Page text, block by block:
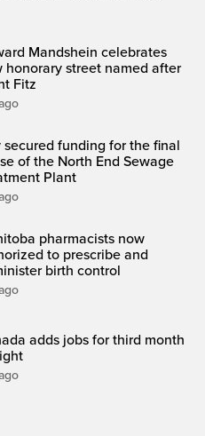
Mandshein celebrates
honorary street named after
Fitz
secured funding for the final
of the North End Sewage
Plant
pharmacists now
to prescribe and
birth control
adds jobs for third month